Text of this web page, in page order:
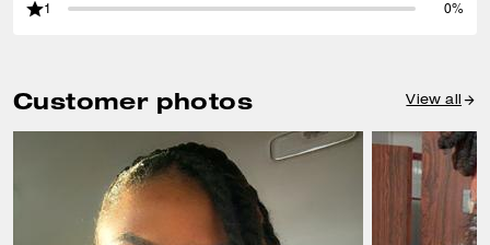
1
0%
Customer photos View all